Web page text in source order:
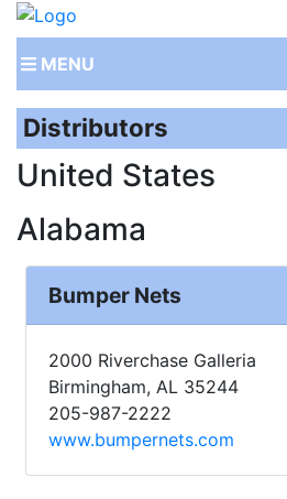
MENU
Distributors
United States
Alabama
Bumper Nets
2000 Riverchase Galleria
Birmingham, AL 35244
205-987-2222
www.bumpernets.com